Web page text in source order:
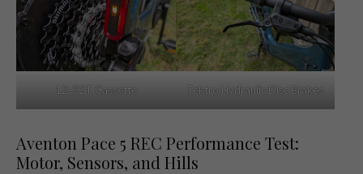
12-32T Cassette Tektro Hydraulic Disc Brakes
Aventon Pace 5 REC Performance Test:
Motor, Sensors, and Hills